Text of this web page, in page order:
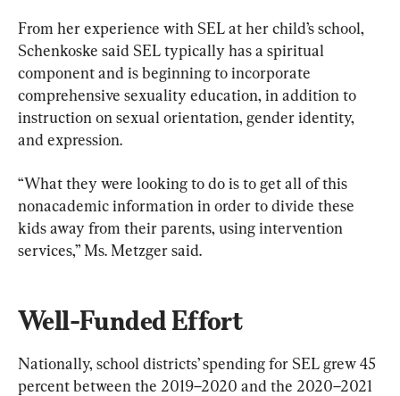
From her experience with SEL at her child’s school,
Schenkoske said SEL typically has a spiritual
component and is beginning to incorporate
comprehensive sexuality education, in addition to
instruction on sexual orientation, gender identity,
and expression.
“What they were looking to do is to get all of this
nonacademic information in order to divide these
kids away from their parents, using intervention
services,” Ms. Metzger said.
Well-Funded Effort
Nationally, school districts’ spending for SEL grew 45
percent between the 2019–2020 and the 2020–2021